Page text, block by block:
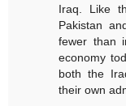
Iraq. Like
Pakistan
fewer than
economy
both the
their own